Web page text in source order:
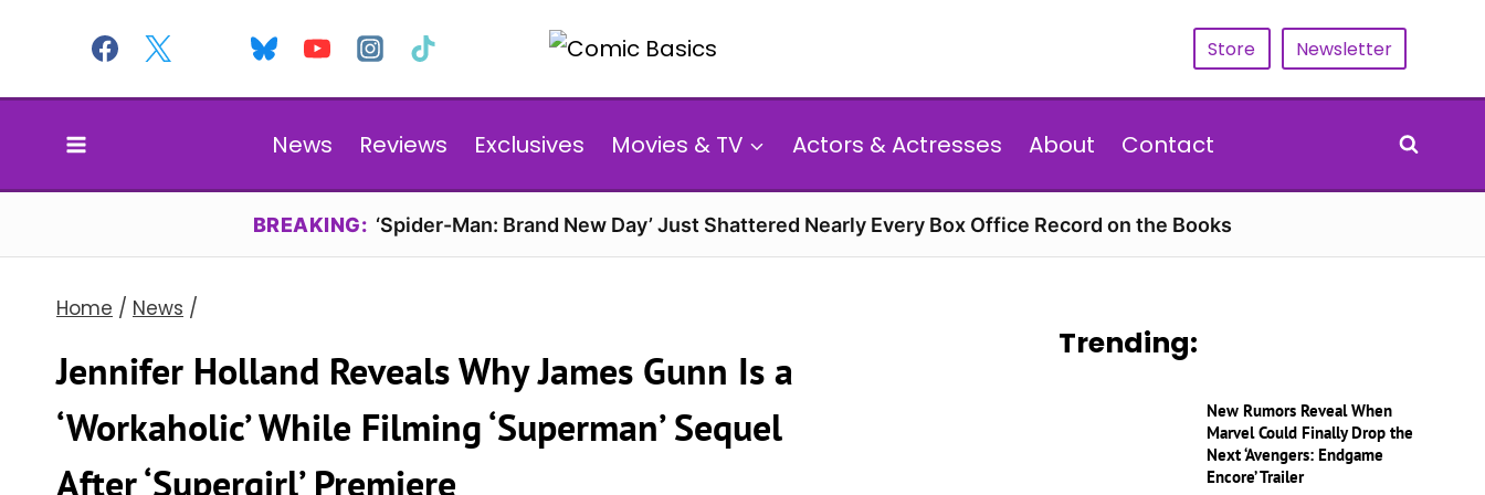
content
Store Newsletter
News Reviews Exclusives Movies & TV Actors & Actresses About Contact
BREAKING: ‘Spider-Man: Brand New Day’ Just Shattered Nearly Every Box Office Record on the Books
Home / News /
Jennifer Holland Reveals Why James Gunn Is a
‘Workaholic’ While Filming ‘Superman’ Sequel
After ‘Supergirl’ Premiere
Trending:
New Rumors Reveal When
Marvel Could Finally Drop the
Next ‘Avengers: Endgame
Encore’ Trailer